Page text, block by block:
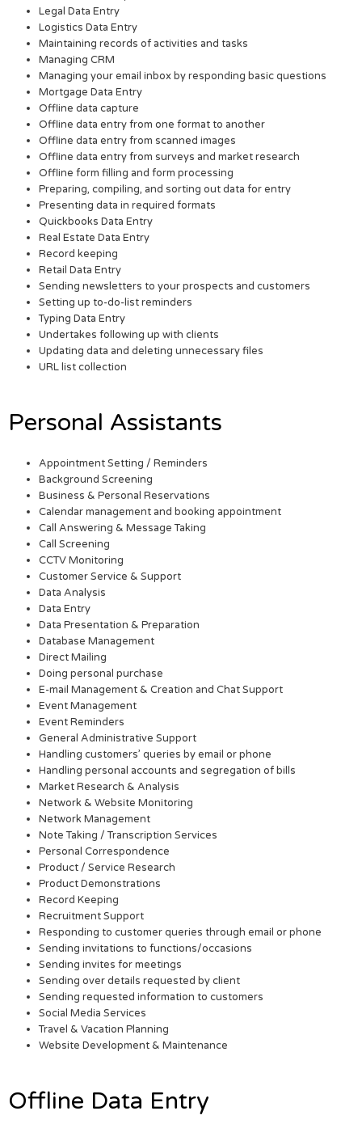
Legal Data Entry
Logistics Data Entry
Maintaining records of activities and tasks
Managing CRM
Managing your email inbox by responding basic questions
Mortgage Data Entry
Offline data capture
Offline data entry from one format to another
Offline data entry from scanned images
Offline data entry from surveys and market research
Offline form filling and form processing
Preparing, compiling, and sorting out data for entry
Presenting data in required formats
Quickbooks Data Entry
Real Estate Data Entry
Record keeping
Retail Data Entry
Sending newsletters to your prospects and customers
Setting up to-do-list reminders
Typing Data Entry
Undertakes following up with clients
Updating data and deleting unnecessary files
URL list collection
Personal Assistants
Appointment Setting / Reminders
Background Screening
Business & Personal Reservations
Calendar management and booking appointment
Call Answering & Message Taking
Call Screening
CCTV Monitoring
Customer Service & Support
Data Analysis
Data Entry
Data Presentation & Preparation
Database Management
Direct Mailing
Doing personal purchase
E-mail Management & Creation and Chat Support
Event Management
Event Reminders
General Administrative Support
Handling customers’ queries by email or phone
Handling personal accounts and segregation of bills
Market Research & Analysis
Network & Website Monitoring
Network Management
Note Taking / Transcription Services
Personal Correspondence
Product / Service Research
Product Demonstrations
Record Keeping
Recruitment Support
Responding to customer queries through email or phone
Sending invitations to functions/occasions
Sending invites for meetings
Sending over details requested by client
Sending requested information to customers
Social Media Services
Travel & Vacation Planning
Website Development & Maintenance
Offline Data Entry